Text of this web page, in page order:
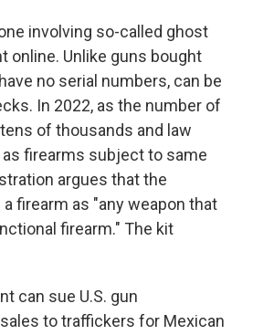
involving so-called ghost
online. Unlike guns bought
no serial numbers, can be
In 2022, as the number of
of thousands and law
firearms subject to same
argues that the
firearm as "any weapon that
firearm." The kit
can sue U.S. gun
to traffickers for Mexican